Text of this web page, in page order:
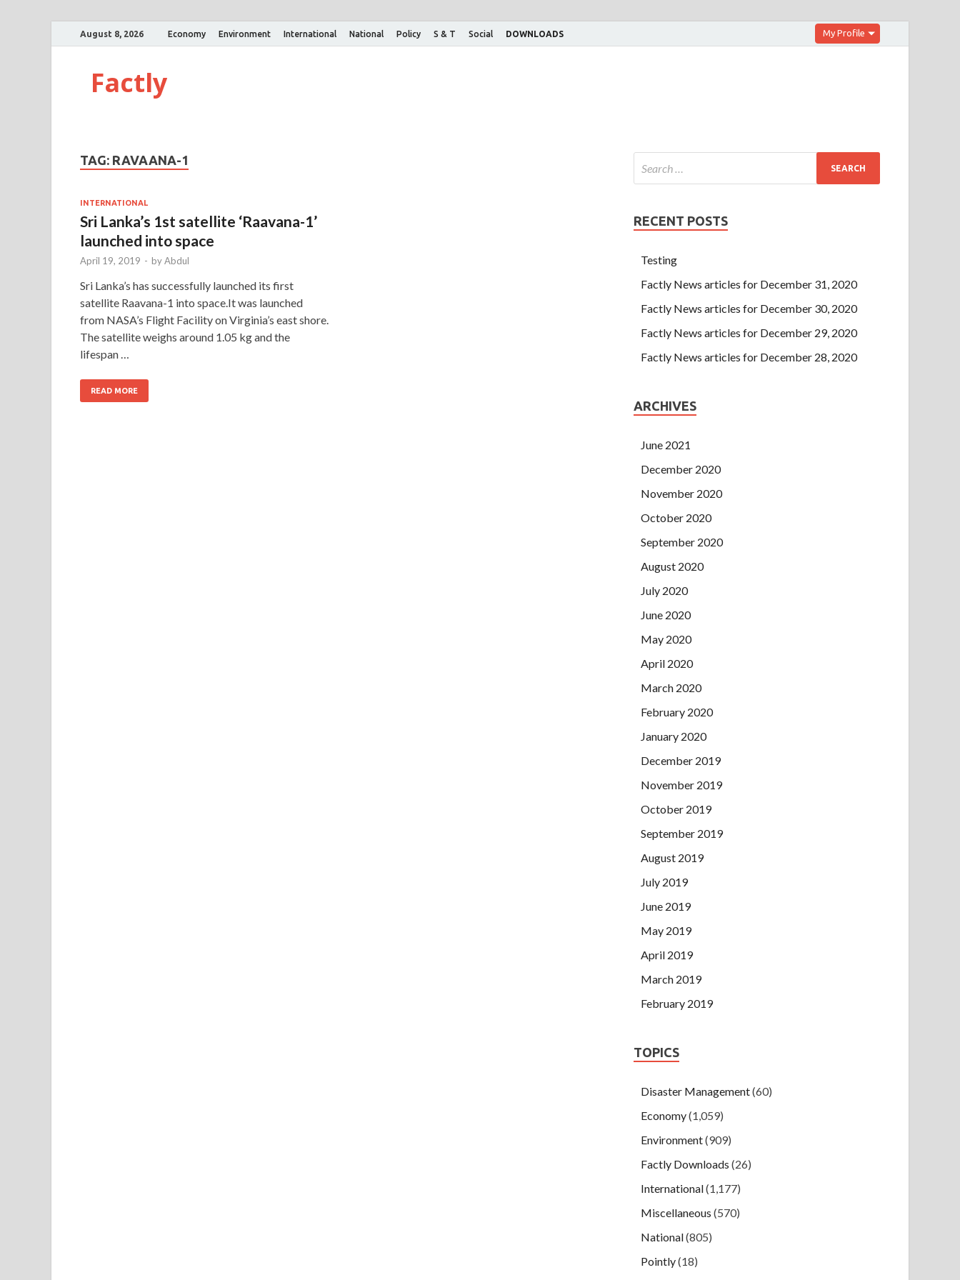
August 8, 2026 Economy Environment International National Policy S & T Social DOWNLOADS My Profile
Factly
TAG: RAVAANA-1
INTERNATIONAL
Sri Lanka’s 1st satellite ‘Raavana-1’
launched into space
April 19, 2019 - byAbdul
Sri Lanka’s has successfully launched its first
satellite Raavana-1 into space.It was launched
from NASA’s Flight Facility on Virginia’s east shore.
The satellite weighs around 1.05 kg and the
lifespan …
READ MORE
RECENT POSTS
Testing
Factly News articles for December 31, 2020
Factly News articles for December 30, 2020
Factly News articles for December 29, 2020
Factly News articles for December 28, 2020
ARCHIVES
June 2021
December 2020
November 2020
October 2020
September 2020
August 2020
July 2020
June 2020
May 2020
April 2020
March 2020
February 2020
January 2020
December 2019
November 2019
October 2019
September 2019
August 2019
July 2019
June 2019
May 2019
April 2019
March 2019
February 2019
TOPICS
Disaster Management(60)
Economy(1,059)
Environment(909)
Factly Downloads (26)
International(1,177)
Miscellaneous (570)
National(805)
Pointly(18)